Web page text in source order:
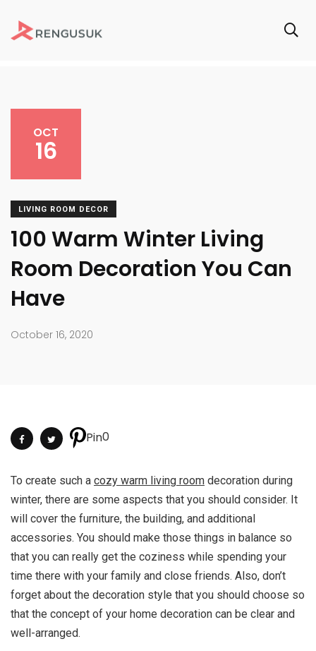
OCT
16
LIVING ROOM DECOR
100 Warm Winter Living
Room Decoration You Can
Have
October 16, 2020
Pin0
To create such a cozy warm living room decoration during
winter, there are some aspects that you should consider. It
will cover the furniture, the building, and additional
accessories. You should make those things in balance so
that you can really get the coziness while spending your
time there with your family and close friends. Also, don’t
forget about the decoration style that you should choose so
that the concept of your home decoration can be clear and
well-arranged.